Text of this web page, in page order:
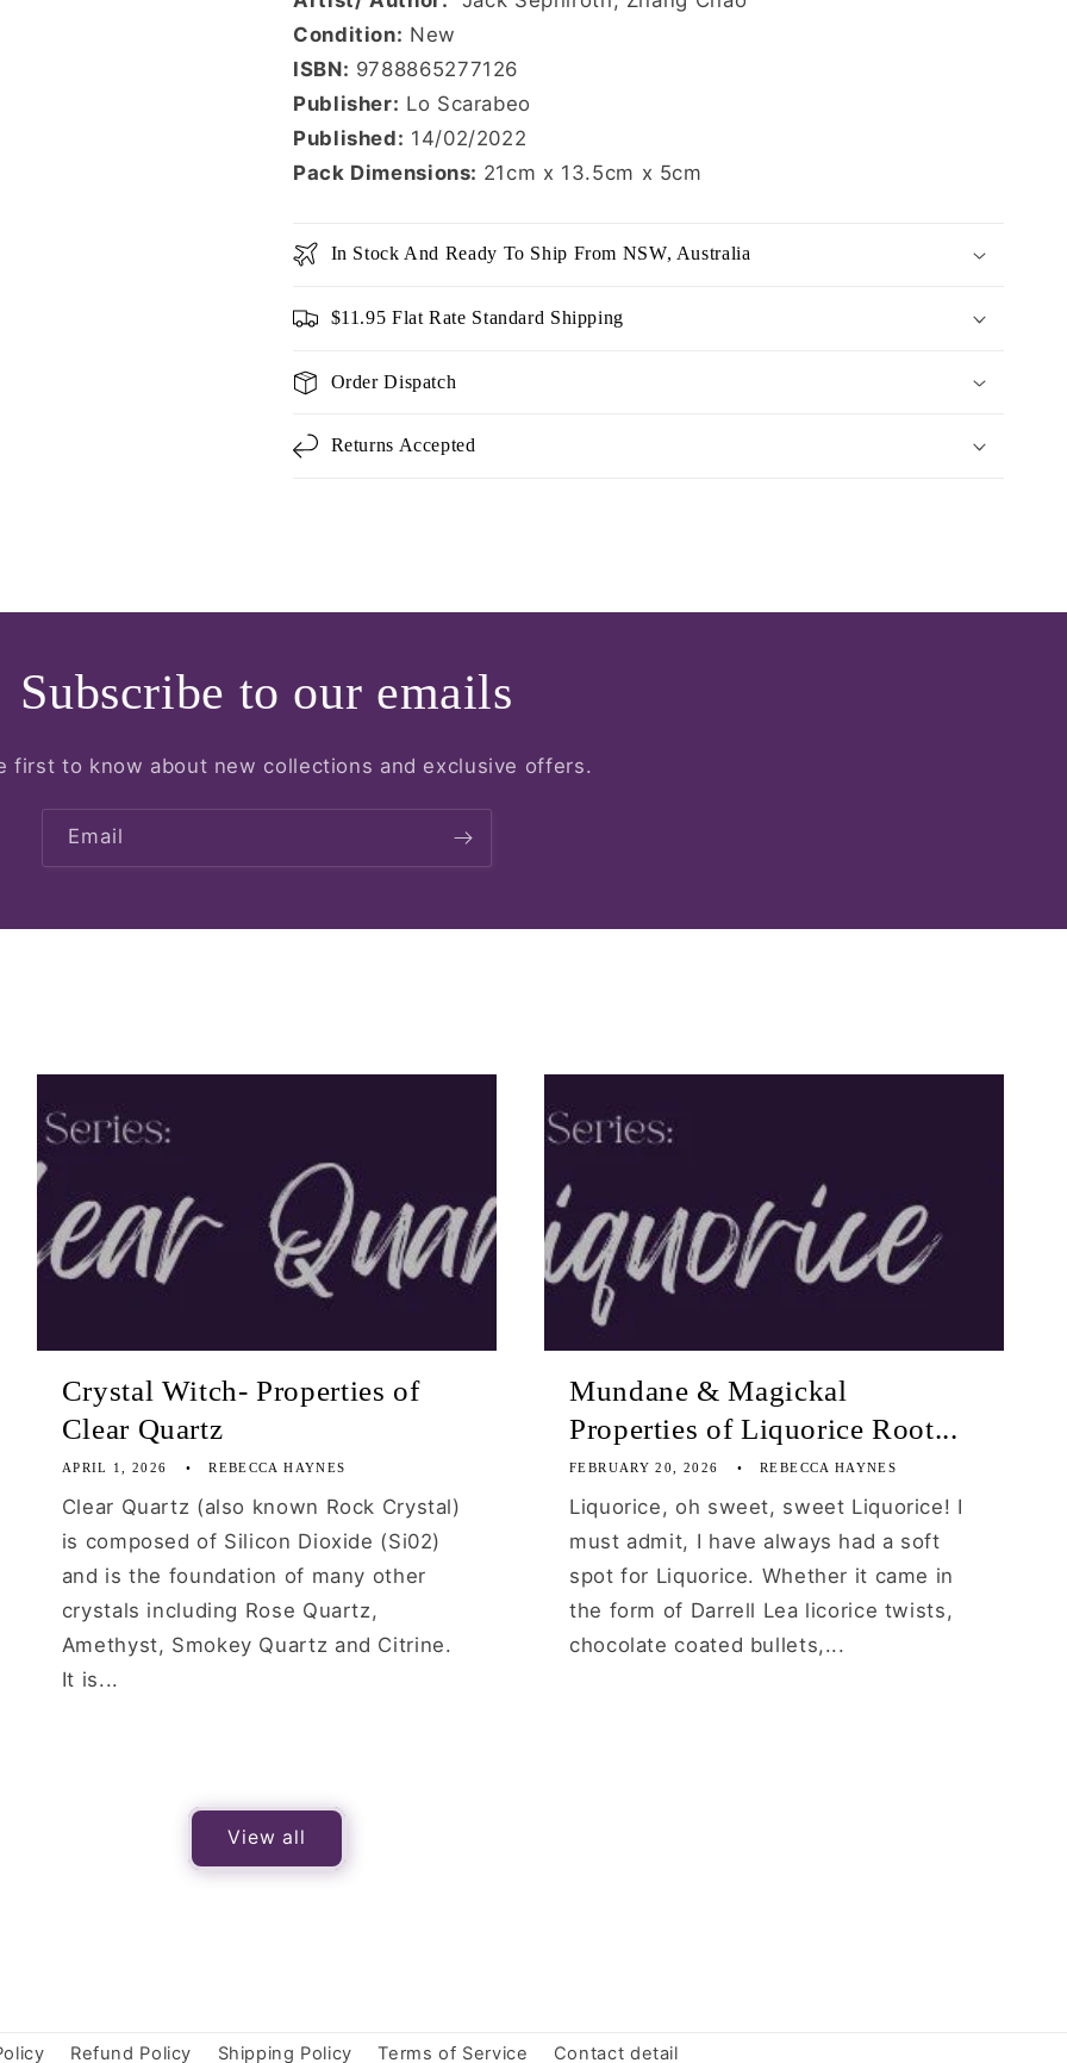
Condition: New
ISBN: 9788865277126
Publisher: Lo Scarabeo
Published: 14/02/2022
Pack Dimensions: 21cm x 13.5cm x 5cm
In Stock And Ready To Ship From NSW, Australia
$11.95 Flat Rate Standard Shipping
Order Dispatch
Returns Accepted
Subscribe to our emails
first to know about new collections and exclusive offers.
Email
Crystal Witch- Properties of
Clear Quartz
APRIL 1, 2026 REBECCA HAYNES
Clear Quartz (also known Rock Crystal)
is composed of Silicon Dioxide (Si02)
and is the foundation of many other
crystals including Rose Quartz,
Amethyst, Smokey Quartz and Citrine.
It is...
Mundane & Magickal
Properties of Liquorice Root...
FEBRUARY 20, 2026 REBECCA HAYNES
Liquorice, oh sweet, sweet Liquorice! I
must admit, I have always had a soft
spot for Liquorice. Whether it came in
the form of Darrell Lea licorice twists,
chocolate coated bullets,...
View all
Refund Policy Shipping Policy Terms of Service Contact detail